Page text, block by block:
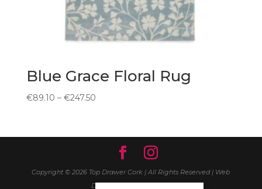
Blue Grace Floral Rug
€89.10 – €247.50Price
through
€247.50
Copyright © 2026 Top Drawer Cork | All Rights Reserved | Web
DesignWall Web Design